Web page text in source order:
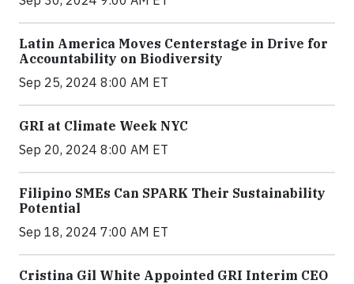
Latin America Moves Centerstage in Drive for
Accountability on Biodiversity
Sep 25, 2024 8:00 AM ET
GRI at Climate Week NYC
Sep 20, 2024 8:00 AM ET
Filipino SMEs Can SPARK Their Sustainability
Potential
Sep 18, 2024 7:00 AM ET
Cristina Gil White Appointed GRI Interim CEO